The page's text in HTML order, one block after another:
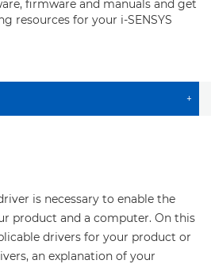
firmware and manuals and get
resources for your i-SENSYS
+
is necessary to enable the
product and a computer. On this
drivers for your product or
an explanation of your